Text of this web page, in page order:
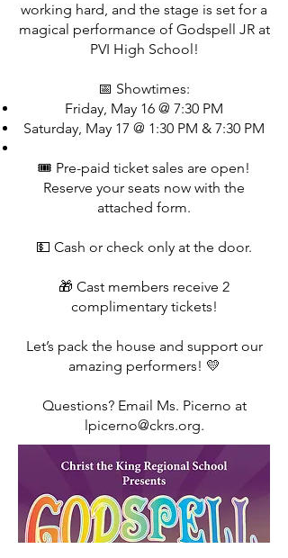
working hard, and the stage is set for a
magical performance of Godspell JR at
PVI High School!
📅 Showtimes:
Friday, May 16 @ 7:30 PM
Saturday, May 17 @ 1:30 PM & 7:30 PM
🎟️ Pre-paid ticket sales are open!
Reserve your seats now with the
attached form.
💵 Cash or check only at the door.
🎁 Cast members receive 2
complimentary tickets!
Let’s pack the house and support our
amazing performers! 💛
Questions? Email Ms. Picerno at
lpicerno@ckrs.org.